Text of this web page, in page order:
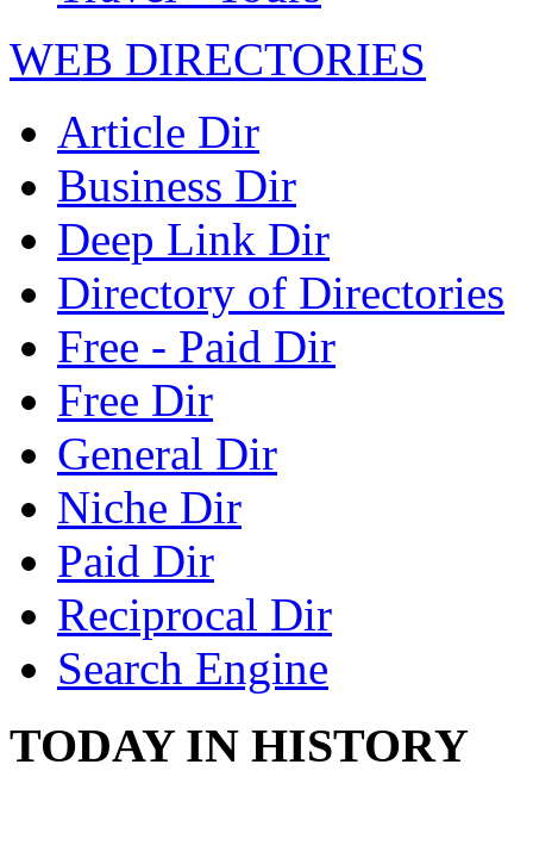
WEB DIRECTORIES
Article Dir
Business Dir
Deep Link Dir
Directory of Directories
Free - Paid Dir
Free Dir
General Dir
Niche Dir
Paid Dir
Reciprocal Dir
Search Engine
TODAY IN HISTORY